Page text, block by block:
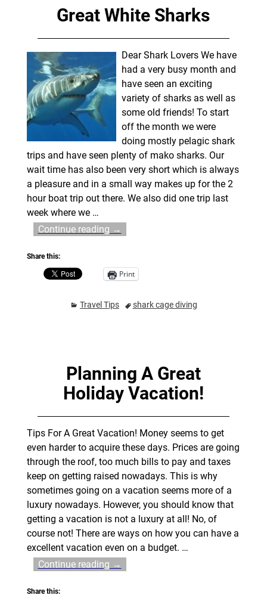
Great White Sharks
Dear Shark Lovers We have
had a very busy month and
have seen an exciting
variety of sharks as well as
some old friends! To start
off the month we were
doing mostly pelagic shark
trips and have seen plenty of mako sharks. Our
wait time has also been very short which is always
a pleasure and in a small way makes up for the 2
hour boat trip out there. We also did one trip last
week where we …
Continue reading →
Share this:
Print
Travel Tips shark cage diving
Planning A Great
Holiday Vacation!
Tips For A Great Vacation! Money seems to get
even harder to acquire these days. Prices are going
through the roof, too much bills to pay and taxes
keep on getting raised nowadays. This is why
sometimes going on a vacation seems more of a
luxury nowadays. However, you should know that
getting a vacation is not a luxury at all! No, of
course not! There are ways on how you can have a
excellent vacation even on a budget. …
Continue reading →
Share this: